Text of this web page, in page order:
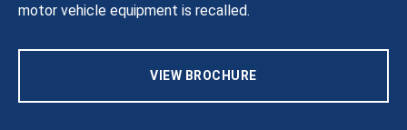
motor vehicle equipment is recalled.
VIEW BROCHURE